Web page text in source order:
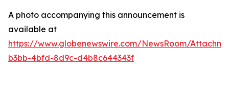
A photo accompanying this announcement is
available at
https://www.globenewswire.com/NewsRoom/
b3bb-4bfd-8d9c-d4b8c644343f